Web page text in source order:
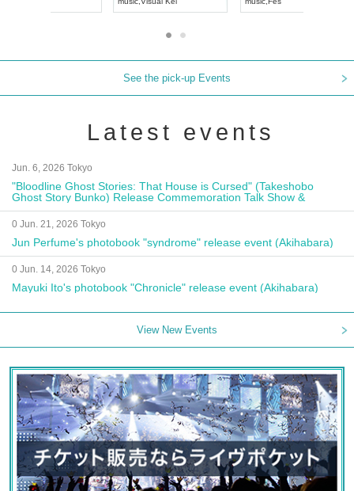
See the pick-up Events
Latest events
Jun. 6, 2026 Tokyo
"Bloodline Ghost Stories: That House is Cursed" (Takeshobo
Ghost Story Bunko) Release Commemoration Talk Show &
Autograph Session
0 Jun. 21, 2026 Tokyo
Jun Perfume's photobook "syndrome" release event (Akihabara)
0 Jun. 14, 2026 Tokyo
Mayuki Ito's photobook "Chronicle" release event (Akihabara)
View New Events